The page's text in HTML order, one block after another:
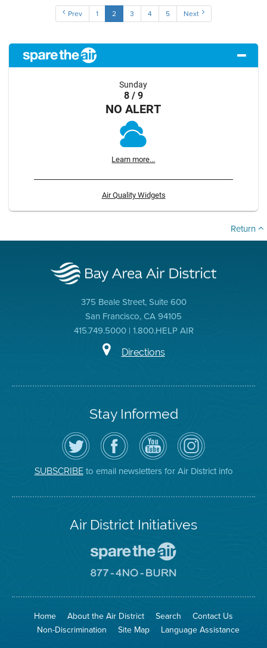
Prev 1 2 3 4 5 Next
Sunday
8 / 9
NO ALERT
Learn more...
Air Quality Widgets
Return
375 Beale Street, Suite 600
San Francisco, CA 94105
415.749.5000 | 1.800.HELP AIR
Directions
Stay Informed
Follow
the
Air
District
on
Twitter
Visit
the
District's
Facebook
Page
Air
District
YouTube
Channel
Air
District
on
Instagram
SUBSCRIBEto email newsletters for Air District info
Air District Initiatives
To
The
Go
No
Site
Home About the Air District Search
Contact Us
Non-Discrimination
Site Map Language Assistance